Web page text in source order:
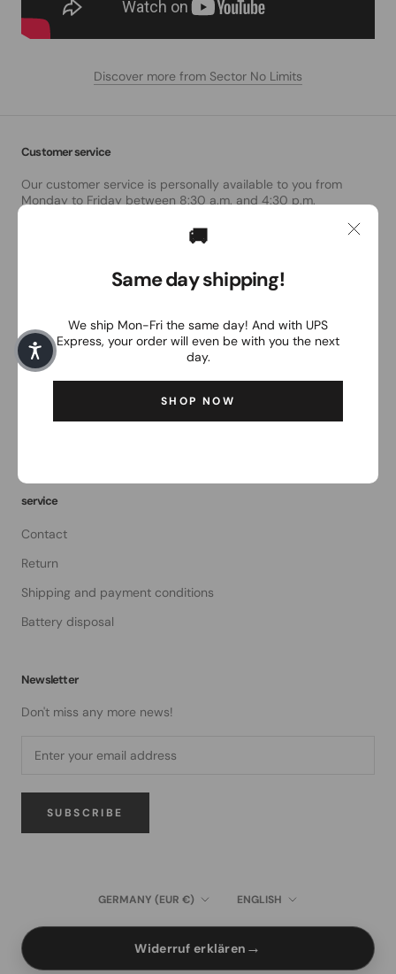
Discover more from Sector No Limits
Customer service
Our customer service is personally available to you from
Monday to Friday between 8:30 a.m. and 4:30 p.m.
order@the-magpie.com
About Us
General terms and conditions of business
data protection
service
Contact
Return
Shipping and payment conditions
Battery disposal
Newsletter
Don't miss any more news!
SUBSCRIBE
Country/region
GERMANY (EUR €) Language
ENGLISH
Widerruf erklären →
🚚
Same day shipping!
We ship Mon-Fri the same day! And with UPS
Express, your order will even be with you the next
day.
SHOP NOW